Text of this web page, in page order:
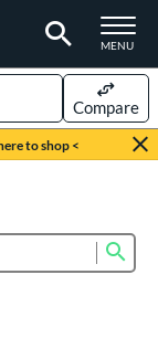
TOGGLE
MENU
to shop <
Compare